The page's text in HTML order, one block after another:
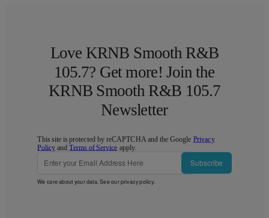
Love KRNB Smooth R&B
105.7? Get more! Join the
KRNB Smooth R&B 105.7
Newsletter
This site is protected by reCAPTCHA and the Google Privacy
Policy andTerms of Service apply.
Subscribe
We care about your data. See ourprivacy policy.